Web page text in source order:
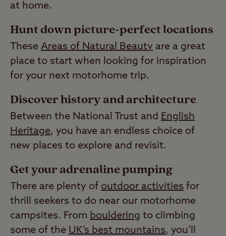
at home.
Hunt down picture-perfect locations
These Areas of Natural Beauty are a great
place to start when looking for inspiration
for your next motorhome trip.
Discover history and architecture
Between the National Trust and English
Heritage, you have an endless choice of
new places to explore and revisit.
Get your adrenaline pumping
There are plenty of outdoor activities for
thrill seekers to do near our motorhome
campsites. From bouldering to climbing
some of the UK’s best mountains, you’ll